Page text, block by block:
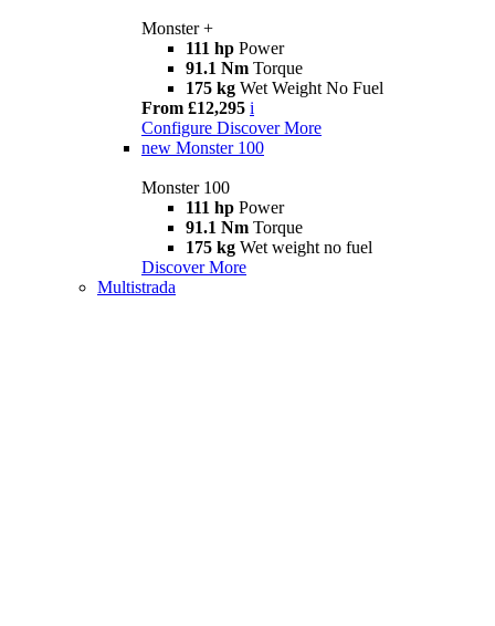
Monster +
111 hp Power
91.1 Nm Torque
175 kg Wet Weight No Fuel
From £12,295 i
Configure Discover More
new Monster 100
Monster 100
111 hp Power
91.1 Nm Torque
175 kg Wet weight no fuel
Discover More
Multistrada